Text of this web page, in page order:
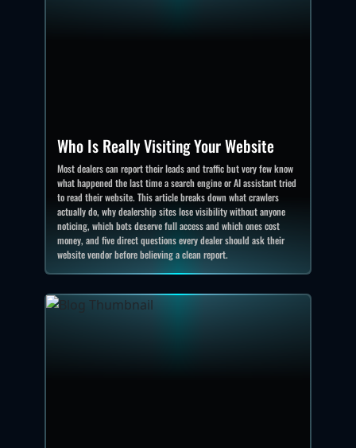
Who Is Really Visiting Your Website
Most dealers can report their leads and traffic but very few know
what happened the last time a search engine or AI assistant tried
to read their website. This article breaks down what crawlers
actually do, why dealership sites lose visibility without anyone
noticing, which bots deserve full access and which ones cost
money, and five direct questions every dealer should ask their
website vendor before believing a clean report.